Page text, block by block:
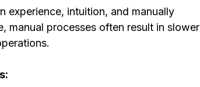
experience, intuition, and manually
manual processes often result in slower